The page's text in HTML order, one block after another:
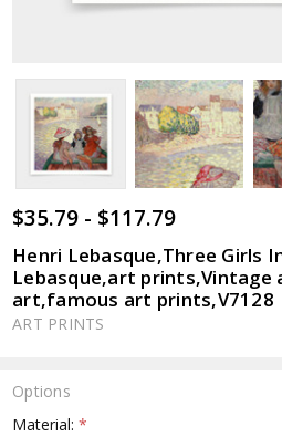
$35.79 - $117.79
Henri Lebasque,Three Girls
Lebasque,art prints,Vintage
art,famous art prints,V7128
ART PRINTS
Options
Material:*